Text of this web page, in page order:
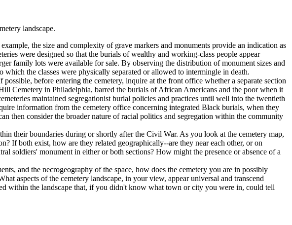
landscape.
the size and complexity of grave markers and monuments provide an indication as
were designed so that the burials of wealthy and working-class people appear
family lots were available for sale. By observing the distribution of monument sizes and
the classes were physically separated or allowed to intermingle in death.
before entering the cemetery, inquire at the front office whether a separate section
Cemetery in Philadelphia, barred the burials of African Americans and the poor when it
maintained segregationist burial policies and practices until well into the twentieth
information from the cemetery office concerning integrated Black burials, when they
then consider the broader nature of racial politics and segregation within the community
their boundaries during or shortly after the Civil War. As you look at the cemetery map,
If both exist, how are they related geographically--are they near each other, or on
soldiers' monument in either or both sections? How might the presence or absence of a
and the necrogeography of the space, how does the cemetery you are in possibly
aspects of the cemetery landscape, in your view, appear universal and transcend
within the landscape that, if you didn't know what town or city you were in, could tell